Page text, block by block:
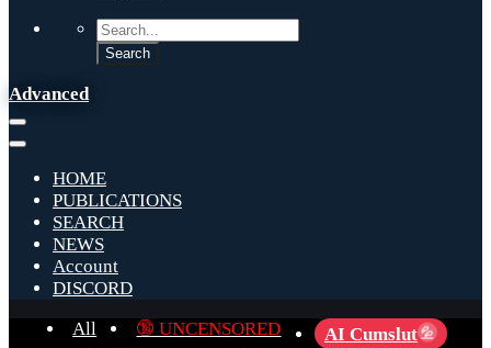
Advanced
HOME
PUBLICATIONS
SEARCH
NEWS
Account
DISCORD
All
🔞 UNCENSORED AI Cumslut 💦